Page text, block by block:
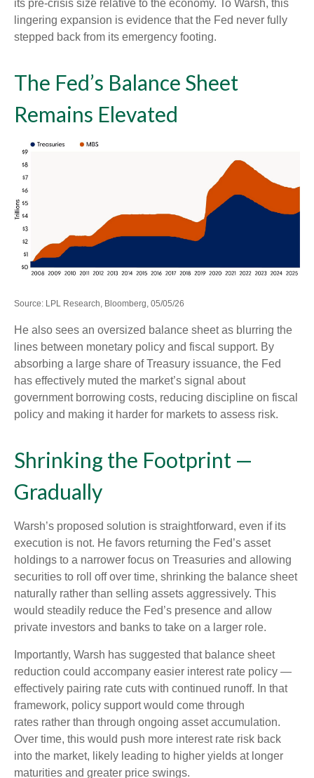
its pre-crisis size relative to the economy. To Warsh, this
lingering expansion is evidence that the Fed never fully
stepped back from its emergency footing.
The Fed’s Balance Sheet
Remains Elevated
Source: LPL Research, Bloomberg, 05/05/26
He also sees an oversized balance sheet as blurring the
lines between monetary policy and fiscal support. By
absorbing a large share of Treasury issuance, the Fed
has effectively muted the market’s signal about
government borrowing costs, reducing discipline on fiscal
policy and making it harder for markets to assess risk.
Shrinking the Footprint —
Gradually
Warsh’s proposed solution is straightforward, even if its
execution is not. He favors returning the Fed’s asset
holdings to a narrower focus on Treasuries and allowing
securities to roll off over time, shrinking the balance sheet
naturally rather than selling assets aggressively. This
would steadily reduce the Fed’s presence and allow
private investors and banks to take on a larger role.
Importantly, Warsh has suggested that balance sheet
reduction could accompany easier interest rate policy —
effectively pairing rate cuts with continued runoff. In that
framework, policy support would come through
rates rather than through ongoing asset accumulation.
Over time, this would push more interest rate risk back
into the market, likely leading to higher yields at longer
maturities and greater price swings.